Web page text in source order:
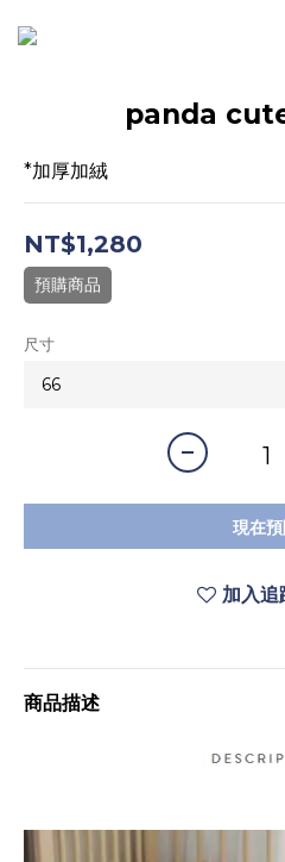
panda
*加厚加絨
NT$1,280
預購商品
尺寸
現在
加入追
商品描述